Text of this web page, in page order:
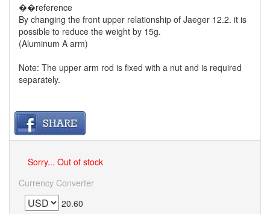
��reference
By changing the front upper relationship of Jaeger 12.2. it is
possible to reduce the weight by 15g.
(Aluminum A arm)
Note: The upper arm rod is fixed with a nut and is required
separately.
Sorry... Out of stock
Currency Converter
20.60